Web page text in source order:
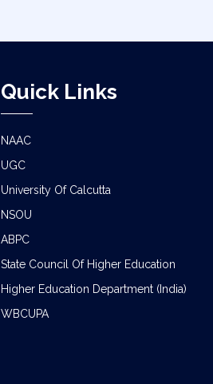
Quick Links
NAAC
UGC
University Of Calcutta
NSOU
ABPC
State Council Of Higher Education
Higher Education Department (India)
WBCUPA